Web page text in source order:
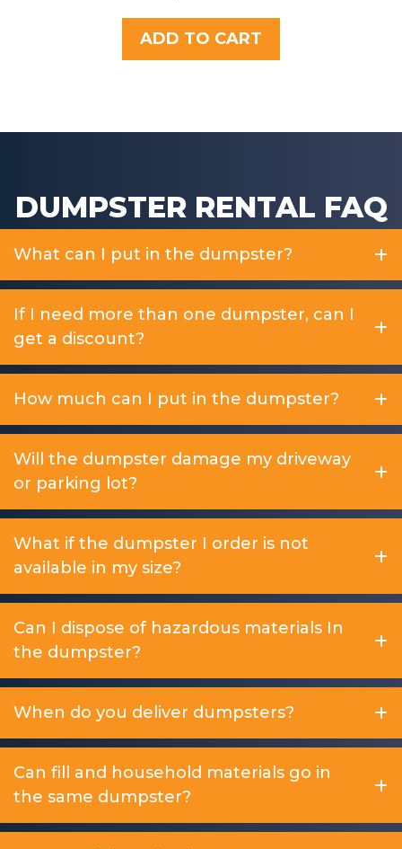
u
t
o
f
ADD TO CART
DUMPSTER RENTAL FAQ
What can I put in the dumpster?
If I need more than one dumpster, can I
get a discount?
How much can I put in the dumpster?
Will the dumpster damage my driveway
or parking lot?
What if the dumpster I order is not
available in my size?
Can I dispose of hazardous materials In
the dumpster?
When do you deliver dumpsters?
Can fill and household materials go in
the same dumpster?